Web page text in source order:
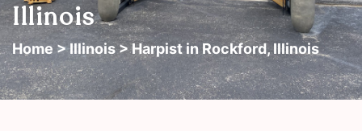
Illinois
Home >Illinois> Harpist in Rockford, Illinois